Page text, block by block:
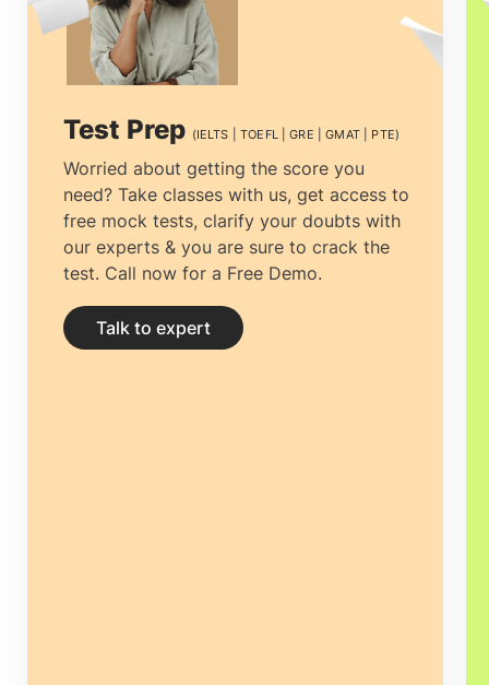
cautious approach as some moral and
amateurEducation consultancies in
Doha, Qatar
, may offer low-quality
courses from sub-standard universities.
Education consultancies in Doha, Qatar
Research and understanding can help
you come across reputed institutions that
can change your life for the better.
Test Prep (IELTS | TOEFL | GRE | GMAT | PTE)
Worried about getting the score you
need? Take classes with us, get access to
free mock tests, clarify your doubts with
our experts & you are sure to crack the
test. Call now for a Free Demo.
Talk to expert